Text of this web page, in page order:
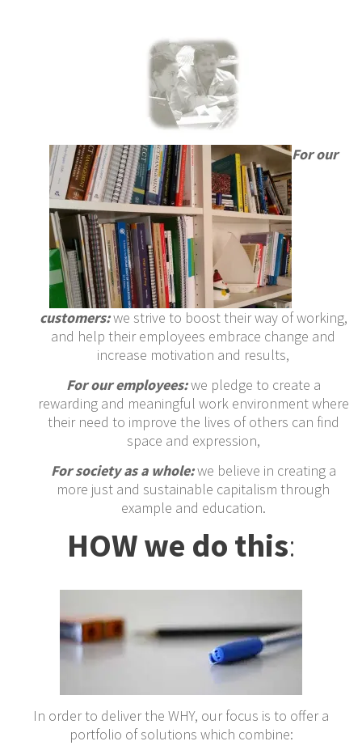
For our
customers:we strive to boost their way of working,
and help their employees embrace change and
increase motivation and results,
For our employees:we pledge to create a
rewarding and meaningful work environment where
their need to improve the lives of others can find
space and expression,
For society as a whole:we believe in creating a
more just and sustainable capitalism through
example and education.
HOW we do this:
In order to deliver the WHY, our focus is to offer a
portfolio of solutions which combine: